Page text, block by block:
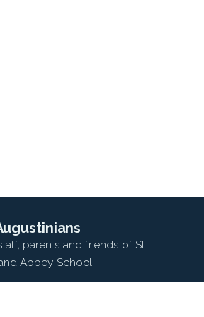
parents and friends of St
Abbey School.